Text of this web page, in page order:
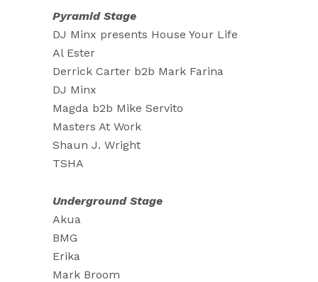
Pyramid Stage
DJ Minx presents House Your Life
Al Ester
Derrick Carter b2b Mark Farina
DJ Minx
Magda b2b Mike Servito
Masters At Work
Shaun J. Wright
TSHA
Underground Stage
Akua
BMG
Erika
Mark Broom